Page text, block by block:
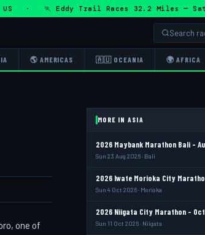
🏃 Eddy Trail Races 32.2 Miles —
🌎 AMERICAS 🇦🇺 OCEANIA 🌍 AFRICA
one of
MORE IN ASIA
2026 Maybank Marathon Bali -
Sun 23 Aug 2026 · Bali
2026 Iwate Morioka City
Sun 4 Oct 2026 · Morioka
2026 Niigata City Marathon - Oct
Sun 11 Oct 2026 · Niigata